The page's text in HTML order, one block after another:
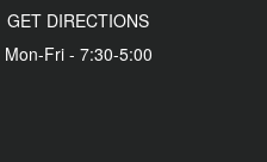
GET DIRECTIONS
Mon-Fri - 7:30-5:00